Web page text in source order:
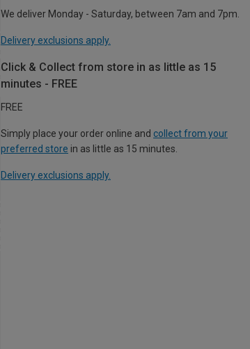
We deliver Monday - Saturday, between 7am and 7pm.
Delivery exclusions apply.
Click & Collect from store in as little as 15
minutes - FREE
FREE
Simply place your order online and collect from your
preferred store in as little as 15 minutes.
Delivery exclusions apply.